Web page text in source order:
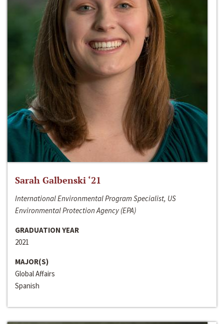
Sarah Galbenski ‘21
International Environmental Program Specialist, US
Environmental Protection Agency (EPA)
GRADUATION YEAR
2021
MAJOR(S)
Global Affairs
Spanish